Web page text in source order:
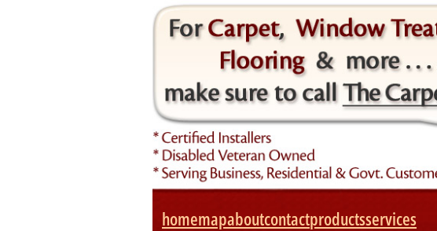
homemapaboutcontactproductsservices